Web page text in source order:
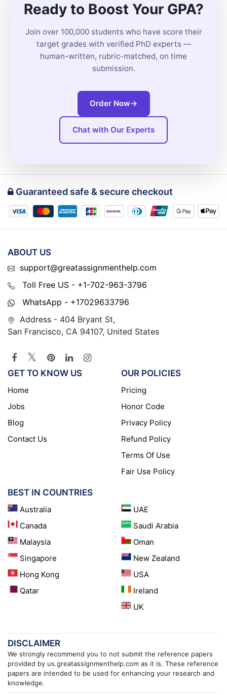
Ready to Boost Your GPA?
Join over 100,000 students who have score their
target grades with verified PhD experts —
human-written, rubric-matched, on time
submission.
Order Now→
Chat with Our Experts
Guaranteed safe & secure checkout
ABOUT US
support@greatassignmenthelp.com
Toll Free US - +1-702-963-3796
WhatsApp - +17029633796
Address - 404 Bryant St,
San Francisco, CA 94107, United States
GET TO KNOW US
Home
Jobs
Blog
Contact Us
OUR POLICIES
Pricing
Honor Code
Privacy Policy
Refund Policy
Terms Of Use
Fair Use Policy
BEST IN COUNTRIES
Australia
Canada
Malaysia
Singapore
Hong Kong
Qatar
UAE
Saudi Arabia
Oman
New Zealand
USA
Ireland
UK
DISCLAIMER
We strongly recommend you to not submit the reference papers
provided by us.greatassignmenthelp.com as it is. These reference
papers are intended to be used for enhancing your research and
knowledge.